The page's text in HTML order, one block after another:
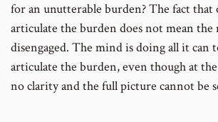
for an unutterable burden? The fact that
articulate the burden does not mean the
disengaged. The mind is doing all it can
articulate the burden, even though at
no clarity and the full picture cannot be